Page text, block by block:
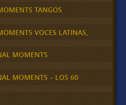
TANGOS
VOCES LATINAS,
MOMENTS
MOMENTS – LOS 60